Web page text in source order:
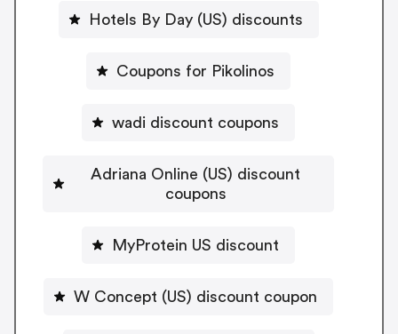
Hotels By Day (US) discounts
Coupons for Pikolinos
wadi discount coupons
Adriana Online (US) discount
coupons
MyProtein US discount
W Concept (US) discount coupon